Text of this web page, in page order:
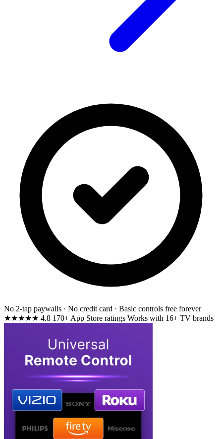
No 2-tap paywalls · No credit card · Basic controls free forever
★★★★★ 4.8 170+ App Store ratings Works with 16+ TV brands